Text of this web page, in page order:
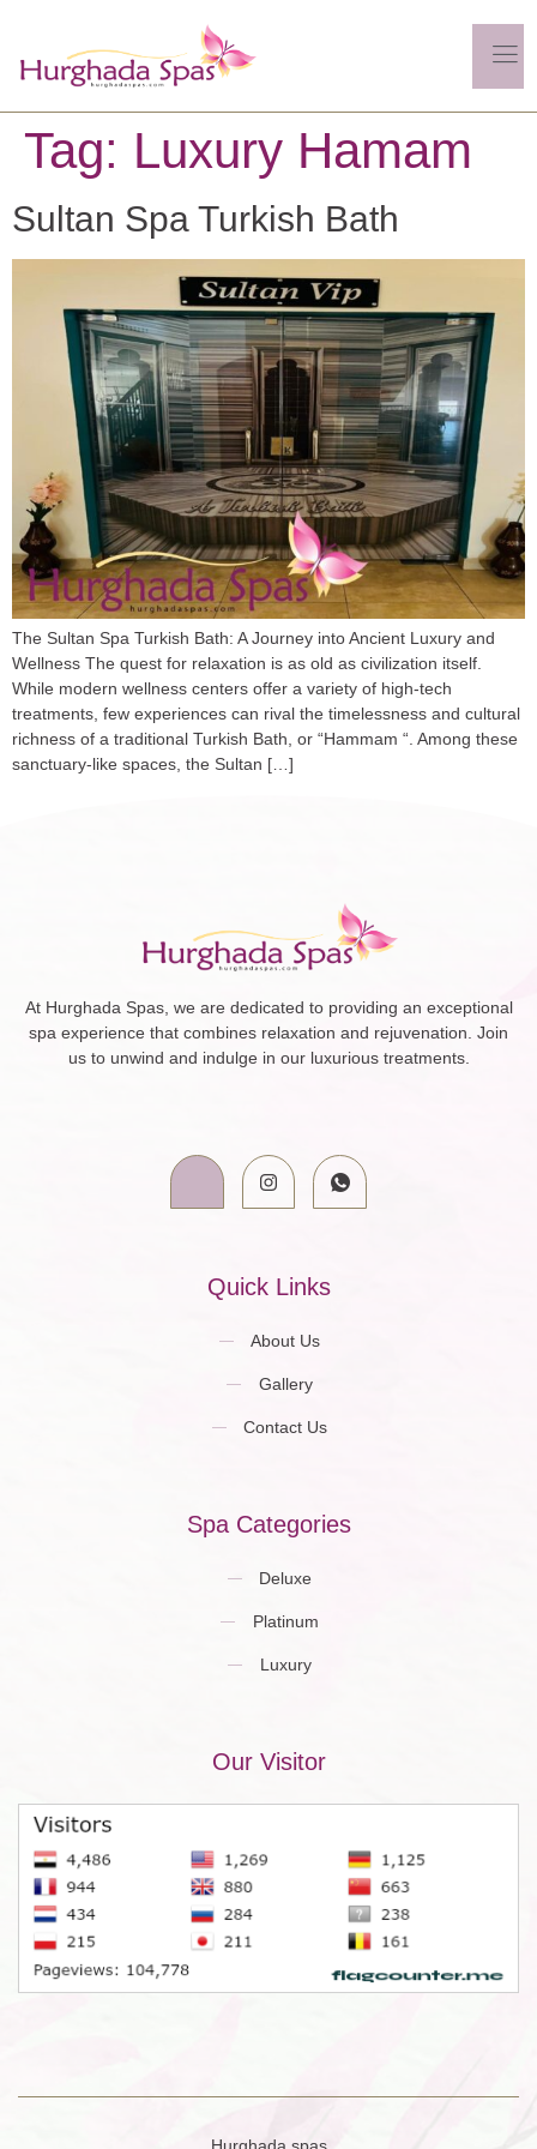
Tag: Luxury Hamam
Sultan Spa Turkish Bath
The Sultan Spa Turkish Bath: A Journey into Ancient Luxury and
Wellness The quest for relaxation is as old as civilization itself.
While modern wellness centers offer a variety of high-tech
treatments, few experiences can rival the timelessness and cultural
richness of a traditional Turkish Bath, or “Hammam “. Among these
sanctuary-like spaces, the Sultan […]
At Hurghada Spas, we are dedicated to providing an exceptional
spa experience that combines relaxation and rejuvenation. Join
us to unwind and indulge in our luxurious treatments.
Quick Links
About Us
Gallery
Contact Us
Spa Categories
Deluxe
Platinum
Luxury
Our Visitor
Hurghada spas